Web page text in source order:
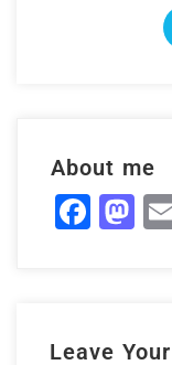
About me
Leave